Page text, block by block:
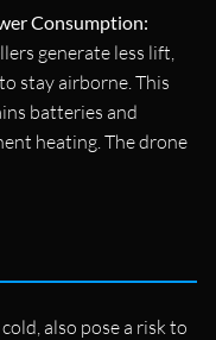
Consumption:
generate less lift,
stay airborne. This
batteries and
heating. The drone
also pose a risk to